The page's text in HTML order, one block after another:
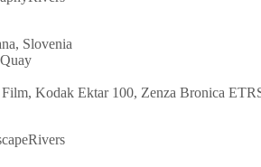
Slovenia
Kodak Ektar 100, Zenza Bronica
Rivers